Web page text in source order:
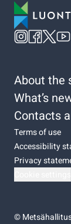
About the
What’s
Contacts
Terms of use
Accessibility
Privacy
©